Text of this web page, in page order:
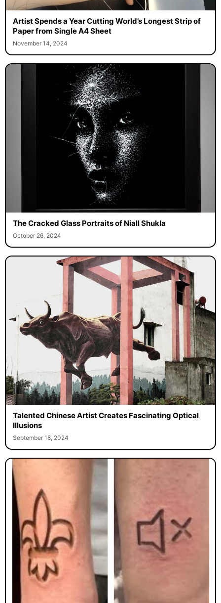
Artist Spends a Year Cutting World’s Longest Strip of
Paper from Single A4 Sheet
November 14, 2024
The Cracked Glass Portraits of Niall Shukla
October 26, 2024
Talented Chinese Artist Creates Fascinating Optical
Illusions
September 18, 2024